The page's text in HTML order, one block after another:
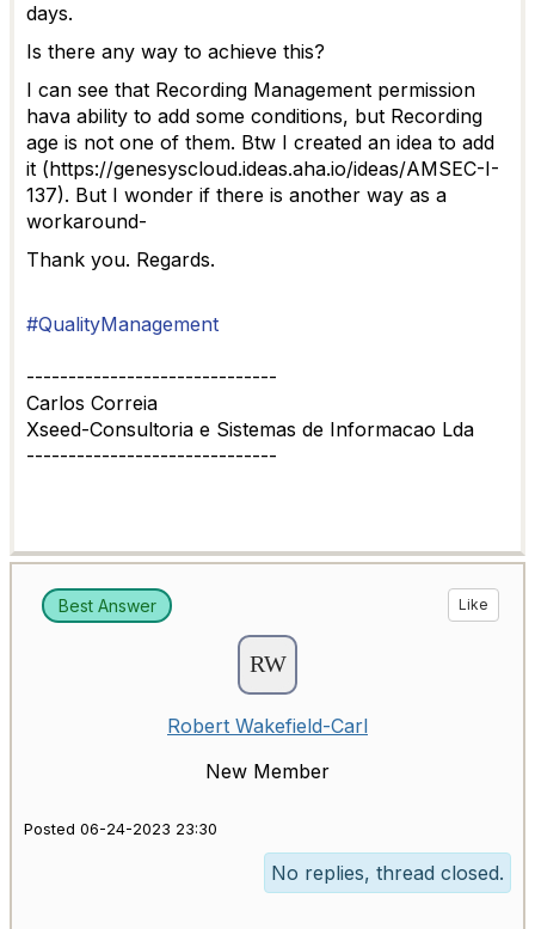
days.
Is there any way to achieve this?
I can see that Recording Management permission
hava ability to add some conditions, but Recording
age is not one of them. Btw I created an idea to add
it (https://genesyscloud.ideas.aha.io/ideas/AMSEC-I-
137). But I wonder if there is another way as a
workaround-
Thank you. Regards.
#QualityManagement
------------------------------
Carlos Correia
Xseed-Consultoria e Sistemas de Informacao Lda
------------------------------
Best Answer Like
Robert Wakefield-Carl
New Member
Posted 06-24-2023 23:30
No replies, thread closed.